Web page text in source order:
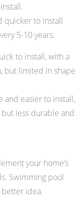
quicker to install
5-10 years.
to install, with a
but limited in shape
and easier to install,
less durable and
your home’s
Swimming pool
better idea.